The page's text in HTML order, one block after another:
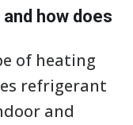
how does
of heating
refrigerant
and